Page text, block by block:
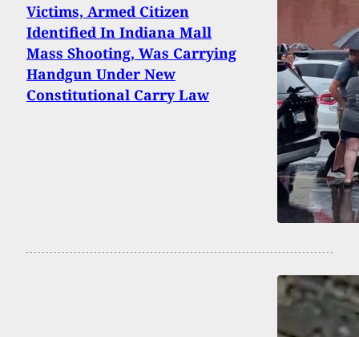
Victims, Armed Citizen
Identified In Indiana Mall
Mass Shooting, Was Carrying
Handgun Under New
Constitutional Carry Law